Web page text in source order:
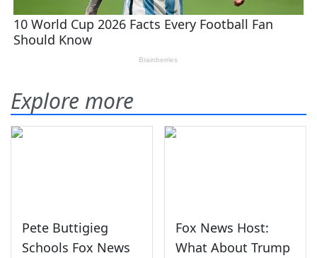
Explore more
Pete Buttigieg
Schools Fox News
Fox News Host:
What About Trump